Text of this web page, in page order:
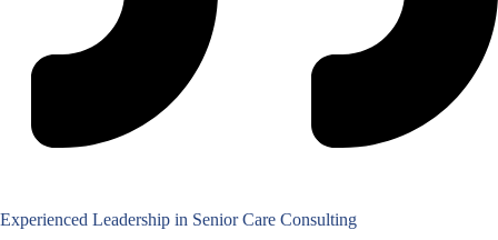
Experienced Leadership in Senior Care Consulting